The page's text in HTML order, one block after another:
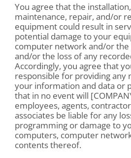
You agree that the
maintenance, repair, and/or
equipment could result in
potential damage to your
computer network and/or
and/or the loss of any
Accordingly, you agree that
responsible for providing any
your information and data or
that in no event will
employees, agents,
associates be liable for any
programming or damage to
computers, computer
contents thereof.